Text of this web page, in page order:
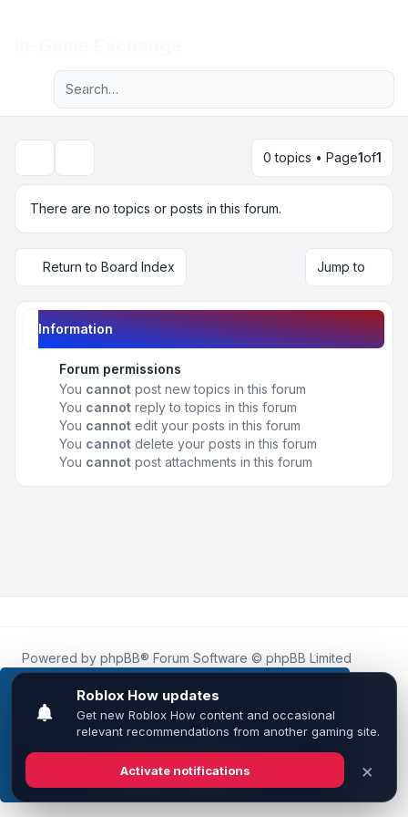
This website uses cookies to ensure you get the
best experience on our website.Learn more
Got it!
Navigation menu
Advanced search
0 topics • Page1of1
There are no topics or posts in this forum.
Return to Board Index Jump to
Information
Forum permissions
You cannot post new topics in this forum
You cannot reply to topics in this forum
You cannot edit your posts in this forum
You cannot delete your posts in this forum
You cannot post attachments in this forum
Powered by phpBB® Forum Software © phpBB Limited
Roblox.Howis an unofficial community platform and is not
affiliated with, endorsed by, or sponsored by Roblox
Corporation.
All Roblox trademarks, assets, and content are the property
of Roblox Corporation and their respective owners.•
Leenoz
Privacy|Terms|All times areUTC